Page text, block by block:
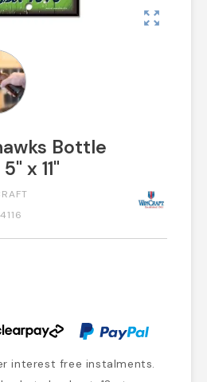
zoom_out_map
Bottle
x 11"
interest free instalments.